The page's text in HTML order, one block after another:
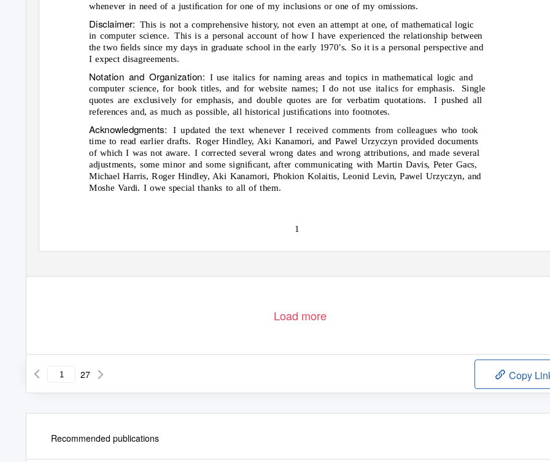
whenever in need of a justiﬁcation for one of my inclusions or one of my omissions.
Disclaimer: This is not a comprehensive history, not even an attempt at one, of mathematical logic
in computer science. This is a personal account of how I have experienced the relationship between
the two ﬁelds since my days in graduate school in the early 1970’s. So it is a personal perspective and
I expect disagreements.
Notation and Organization: I use italics for naming areas and topics in mathematical logic and
computer science, for book titles, and for website names; I do not use italics for emphasis.
Single
quotes are exclusively for emphasis, and double quotes are for verbatim quotations.
I pushed all
references and, as much as possible, all historical justiﬁcations into footnotes.
Acknowledgments:I updated the text whenever I received comments from colleagues who took
time to read earlier drafts. Roger Hindley, Aki Kanamori, and Pawel Urzyczyn provided documents
of which I was not aware. I corrected several wrong dates and wrong attributions, and made several
adjustments, some minor and some signiﬁcant, after communicating with Martin Davis, Peter Gacs,
Michael Harris, Roger Hindley, Aki Kanamori, Phokion Kolaitis, Leonid Levin, Pawel Urzyczyn, and
Moshe Vardi. I owe special thanks to all of them.
1
Load more
27 Copy
Recommended publications